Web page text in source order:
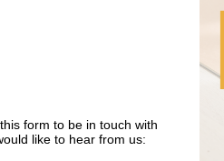
form to be in touch with
like to hear from us: